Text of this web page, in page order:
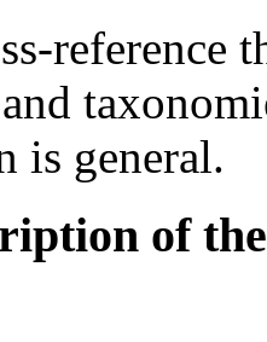
reference
is general.
of